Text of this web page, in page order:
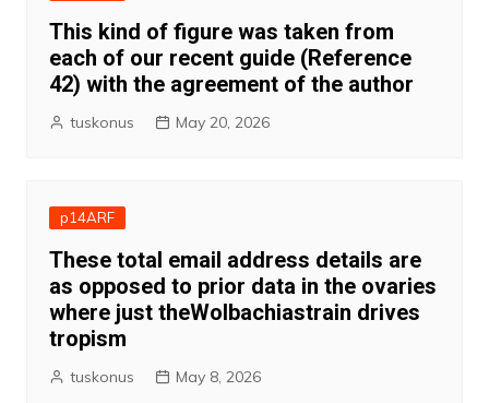
This kind of figure was taken from
each of our recent guide (Reference
42) with the agreement of the author
tuskonus May 20, 2026
p14ARF
These total email address details are
as opposed to prior data in the ovaries
where just theWolbachiastrain drives
tropism
tuskonus May 8, 2026